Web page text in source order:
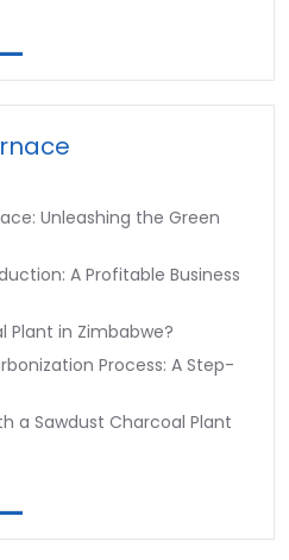
Unleashing the Green
A Profitable Business
Plant in Zimbabwe?
Process: A Step-
a Sawdust Charcoal Plant